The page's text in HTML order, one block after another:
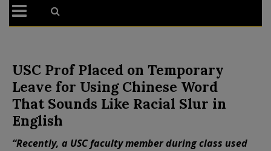
USC Prof Placed on Temporary
Leave for Using Chinese Word
That Sounds Like Racial Slur in
English
“Recently, a USC faculty member during class used